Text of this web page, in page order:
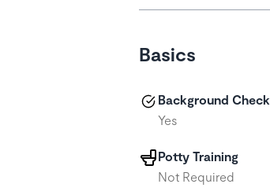
Basics
Background Check
Yes
Potty Training
Not Required